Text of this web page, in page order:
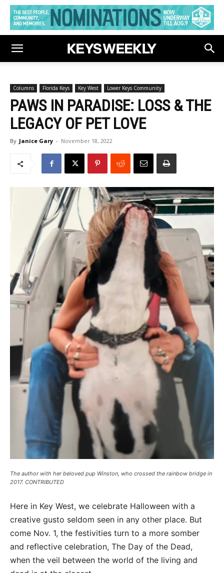
Columns Florida Keys Key West Lower Keys Community
PAWS IN PARADISE: LOSS & THE
LEGACY OF PET LOVE
By Janice Gary - November 18, 2022
The author with her beloved pup Winston, who crossed the rainbow bridge in
2017. CONTRIBUTED
Here in Key West, we celebrate Halloween with a
creative gusto seldom seen in any other place. But
come Nov. 1, the festivities turn to a more somber
and reflective celebration, The Day of the Dead,
when the veil between the world of the living and